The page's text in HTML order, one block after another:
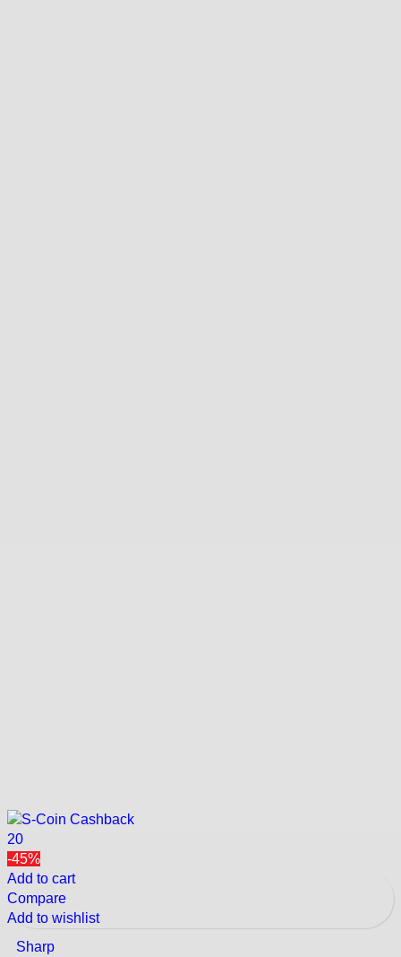
20
-45%
Add to cart
Compare
Add to wishlist
Sharp